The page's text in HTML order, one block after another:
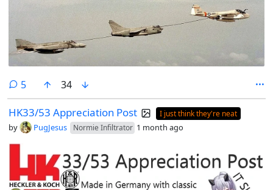
5comments
34
HK33/53 Appreciation Post I just think they're neat
by PugJesus Normie Infiltrator 1 month ago